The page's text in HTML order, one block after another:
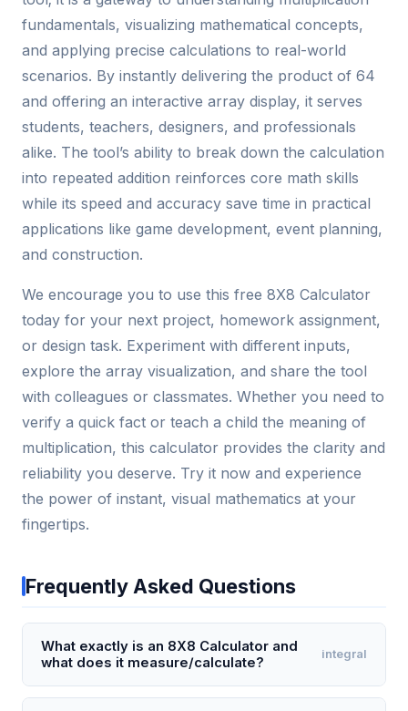
fundamentals, visualizing mathematical concepts,
and applying precise calculations to real-world
scenarios. By instantly delivering the product of 64
and offering an interactive array display, it serves
students, teachers, designers, and professionals
alike. The tool’s ability to break down the calculation
into repeated addition reinforces core math skills
while its speed and accuracy save time in practical
applications like game development, event planning,
and construction.
We encourage you to use this free 8X8 Calculator
today for your next project, homework assignment,
or design task. Experiment with different inputs,
explore the array visualization, and share the tool
with colleagues or classmates. Whether you need to
verify a quick fact or teach a child the meaning of
multiplication, this calculator provides the clarity and
reliability you deserve. Try it now and experience
the power of instant, visual mathematics at your
fingertips.
Frequently Asked Questions
What exactly is an 8X8 Calculator and
what does it measure/calculate?
integral
The 8X8 Calculator is a specialized tool used to